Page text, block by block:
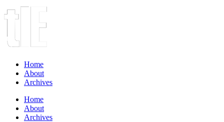
Home
About
Archives
Home
About
Archives